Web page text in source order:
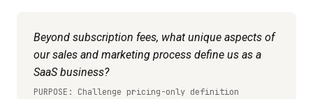
Beyond subscription fees, what unique aspects of
our sales and marketing process define us as a
SaaS business?
PURPOSE: Challenge pricing-only definition